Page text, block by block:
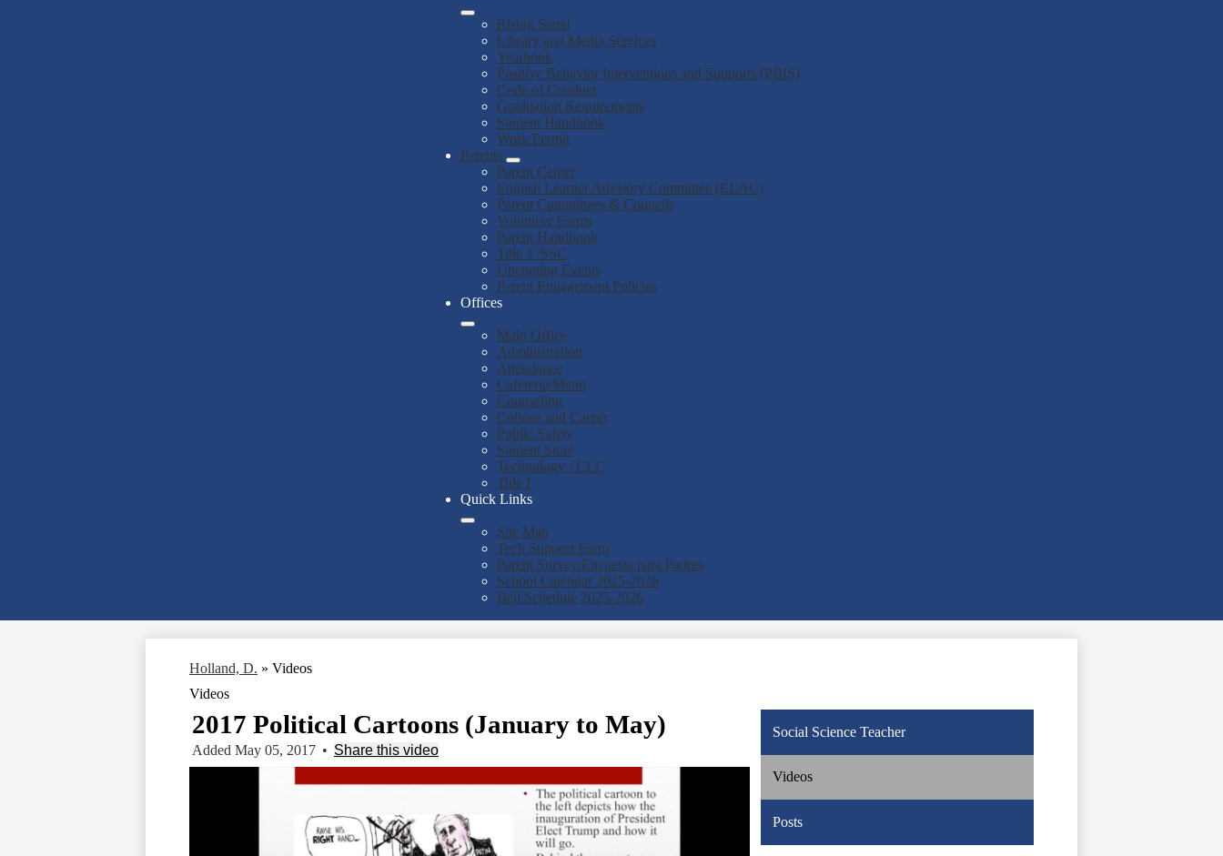
Rising Stars!
Library and Media Services
Yearbook
Positive Behavior Interventions and Supports (PBIS)
Code of Conduct
Graduation Requirements
Student Handbook
Work Permit
Parents
Parent Center
English Learner Advisory Committee (ELAC)
Parent Committees & Councils
Volunteer Forms
Parent Handbook
Title 1 /SSC
Upcoming Events
Parent Engagement Policies
Offices
Main Office
Administration
Attendance
Cafeteria/Menu
Counseling
College and Career
Public Safety
Student Store
Technology / CLC
Title I
Quick Links
Site Map
Tech Support Form
Parent Survey/Encuesta para Padres
School Calendar 2025-2026
Bell Schedule 2025-2026
Holland, D. » Videos
Videos
2017 Political Cartoons (January to May)
Added May 05, 2017 • Share this video
Social Science Teacher
Videos
Posts